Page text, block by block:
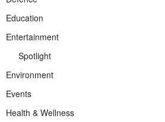
Education
Entertainment
Spotlight
Environment
Events
Health & Wellness